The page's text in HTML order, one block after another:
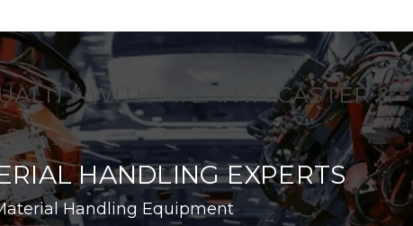
WITH ATLANTA CASTER &
HANDLING EXPERTS
Handling Equipment